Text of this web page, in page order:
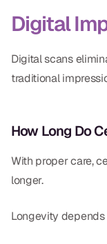
Digital
Digital scans
traditional
How Long Do
With proper care,
longer.
Longevity depends